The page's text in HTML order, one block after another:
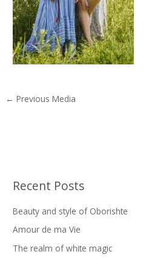
← Previous Media
Recent Posts
Beauty and style of Oborishte
Amour de ma Vie
The realm of white magic
S
a
r
c